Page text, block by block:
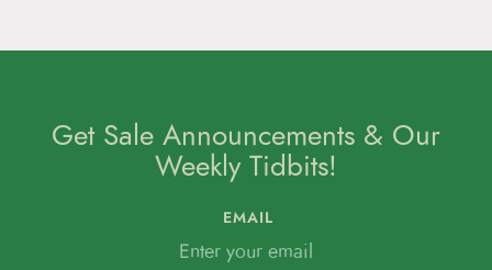
Get Sale Announcements & Our
Weekly Tidbits!
EMAIL